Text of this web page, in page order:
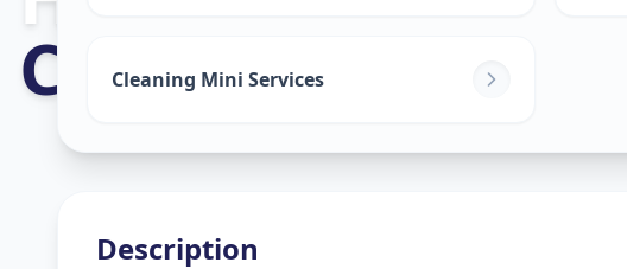
Chharodi
Cleaning Mini Services
Description